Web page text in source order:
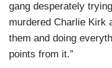
gang desperately
murdered Charlie Kirk
them and doing
points from it.”